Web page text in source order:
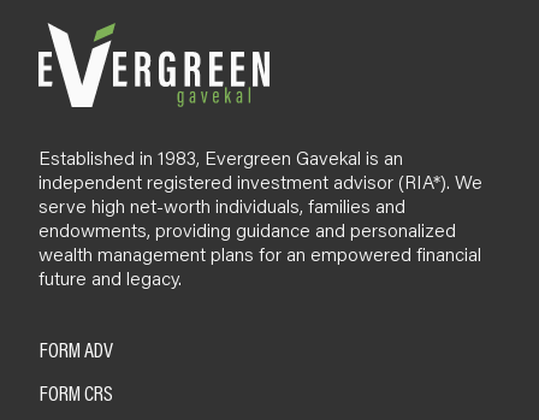
Established in 1983, Evergreen Gavekal is an
independent registered investment advisor (RIA*). We
serve high net-worth individuals, families and
endowments, providing guidance and personalized
wealth management plans for an empowered financial
future and legacy.
FORM ADV
FORM CRS